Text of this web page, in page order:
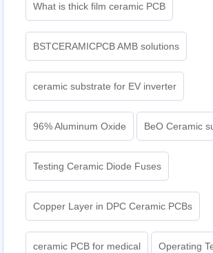
What is thick film ceramic PCB
BSTCERAMICPCB AMB solutions
ceramic substrate for EV inverter
96% Aluminum Oxide BeO Ceramic
Testing Ceramic Diode Fuses
Copper Layer in DPC Ceramic PCBs
ceramic PCB for medical Operating